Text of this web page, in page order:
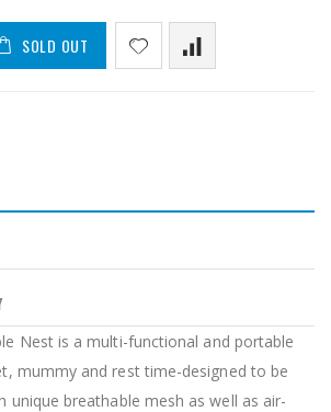
SOLD OUT
Nest is a multi-functional and portable
mummy and rest time-designed to be
unique breathable mesh as well as air-